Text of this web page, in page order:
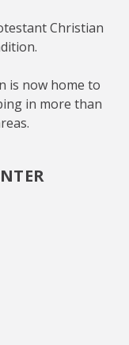
Christian
is now home to
in more than